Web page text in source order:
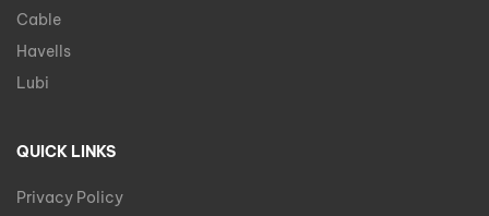
Cable
Havells
Lubi
QUICK LINKS
Privacy Policy